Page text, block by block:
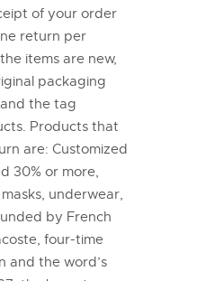
of your order
return per
items are new,
packaging
the tag
Products that
are: Customized
30% or more,
underwear,
by French
four-time
and the word’s